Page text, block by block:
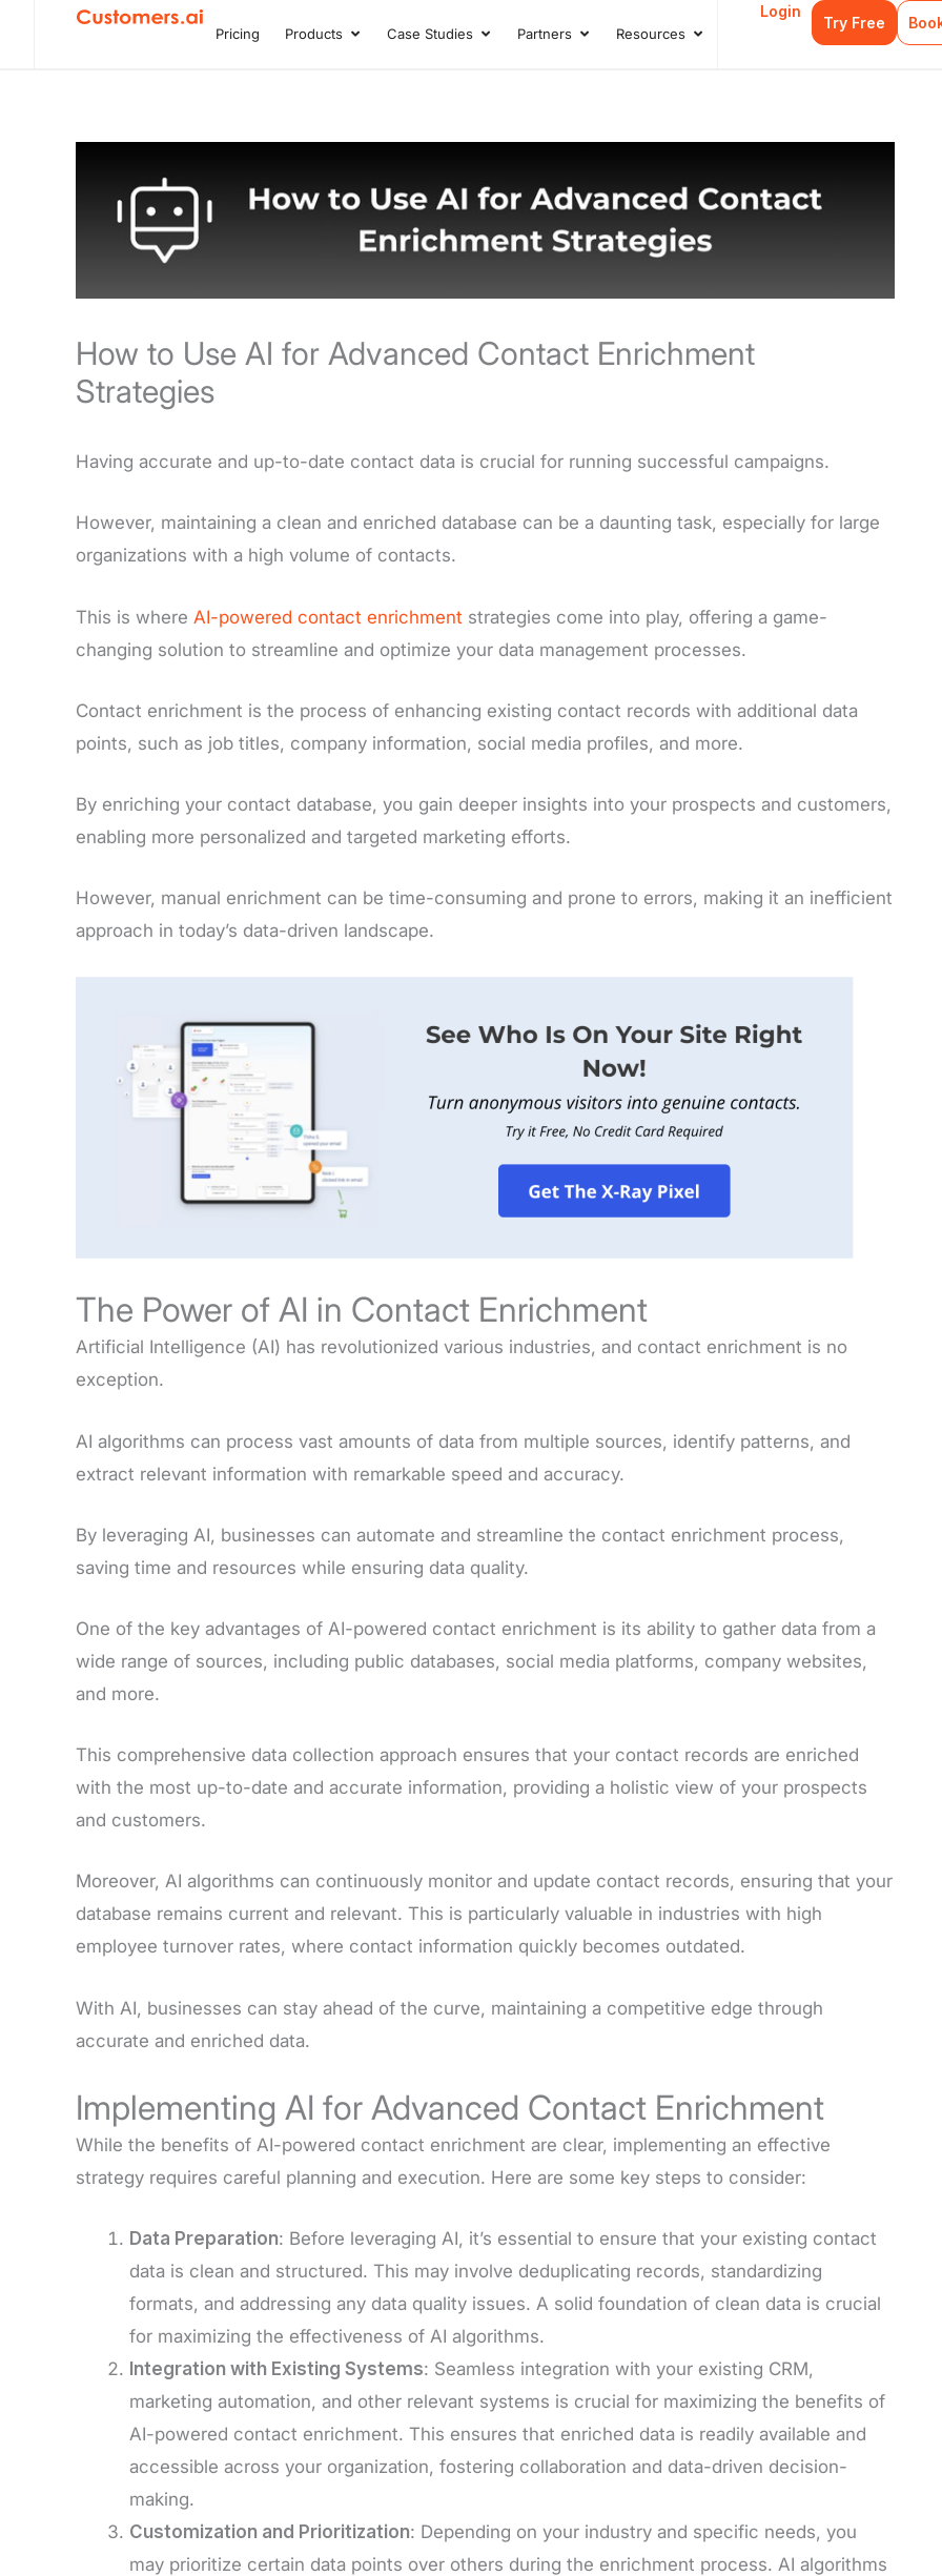
Pricing Products Open Products
Case Studies Open Case Studies
Partners Open Partners
Resources Open Resources
Login
Try Free
How to Use AI for Advanced Contact Enrichment
Strategies
Having accurate and up-to-date contact data is crucial for running successful campaigns.
However, maintaining a clean and enriched database can be a daunting task, especially for large
organizations with a high volume of contacts.
This is where AI-powered contact enrichment strategies come into play, offering a game-
changing solution to streamline and optimize your data management processes.
Contact enrichment is the process of enhancing existing contact records with additional data
points, such as job titles, company information, social media profiles, and more.
By enriching your contact database, you gain deeper insights into your prospects and customers,
enabling more personalized and targeted marketing efforts.
However, manual enrichment can be time-consuming and prone to errors, making it an inefficient
approach in today’s data-driven landscape.
The Power of AI in Contact Enrichment
Artificial Intelligence (AI) has revolutionized various industries, and contact enrichment is no
exception.
AI algorithms can process vast amounts of data from multiple sources, identify patterns, and
extract relevant information with remarkable speed and accuracy.
By leveraging AI, businesses can automate and streamline the contact enrichment process,
saving time and resources while ensuring data quality.
One of the key advantages of AI-powered contact enrichment is its ability to gather data from a
wide range of sources, including public databases, social media platforms, company websites,
and more.
This comprehensive data collection approach ensures that your contact records are enriched
with the most up-to-date and accurate information, providing a holistic view of your prospects
and customers.
Moreover, AI algorithms can continuously monitor and update contact records, ensuring that your
database remains current and relevant. This is particularly valuable in industries with high
employee turnover rates, where contact information quickly becomes outdated.
With AI, businesses can stay ahead of the curve, maintaining a competitive edge through
accurate and enriched data.
Implementing AI for Advanced Contact Enrichment
While the benefits of AI-powered contact enrichment are clear, implementing an effective
strategy requires careful planning and execution. Here are some key steps to consider:
Data Preparation: Before leveraging AI, it’s essential to ensure that your existing contact
data is clean and structured. This may involve deduplicating records, standardizing
formats, and addressing any data quality issues. A solid foundation of clean data is crucial
for maximizing the effectiveness of AI algorithms.
Integration with Existing Systems: Seamless integration with your existing CRM,
marketing automation, and other relevant systems is crucial for maximizing the benefits of
AI-powered contact enrichment. This ensures that enriched data is readily available and
accessible across your organization, fostering collaboration and data-driven decision-
making.
Customization and Prioritization: Depending on your industry and specific needs, you
may prioritize certain data points over others during the enrichment process. AI algorithms